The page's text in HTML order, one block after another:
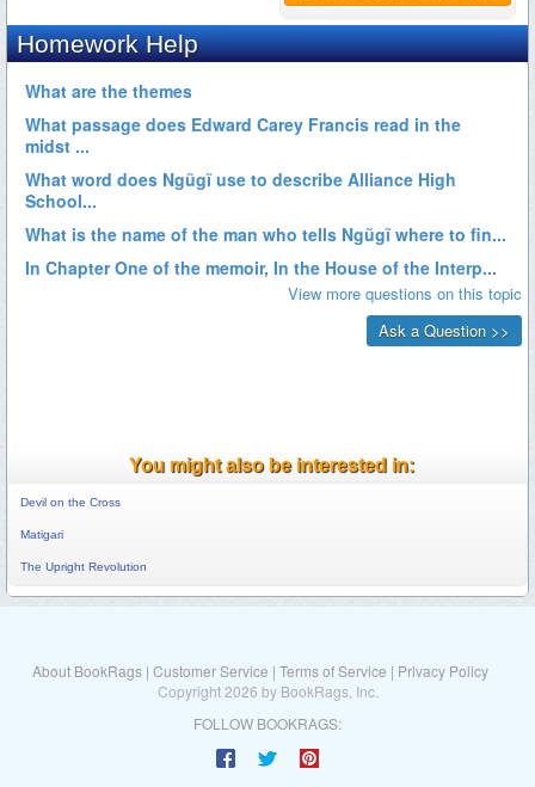
You might also be interested in:
Devil on the Cross
Matigari
The Upright Revolution
About BookRags | Customer Service | Terms of Service | Privacy Policy
Copyright 2026 by BookRags, Inc.
FOLLOW BOOKRAGS: